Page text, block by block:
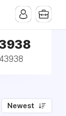
Newest